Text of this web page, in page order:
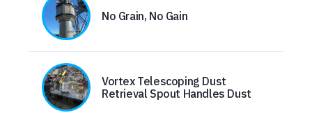
No Grain, No Gain
Vortex Telescoping Dust
Retrieval Spout Handles Dust